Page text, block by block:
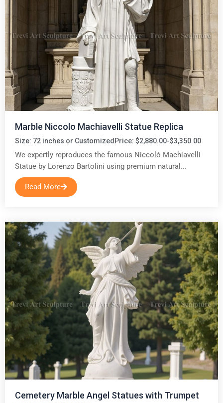
Marble Niccolo Machiavelli Statue Replica
Size: 72 inches or Customized Price: $2,880.00-$3,350.00
We expertly reproduces the famous Niccolò Machiavelli
Statue by Lorenzo Bartolini using premium natural...
Read More
Cemetery Marble Angel Statues with Trumpet